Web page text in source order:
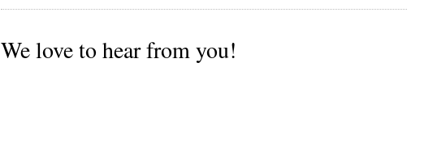
We love to hear from you!